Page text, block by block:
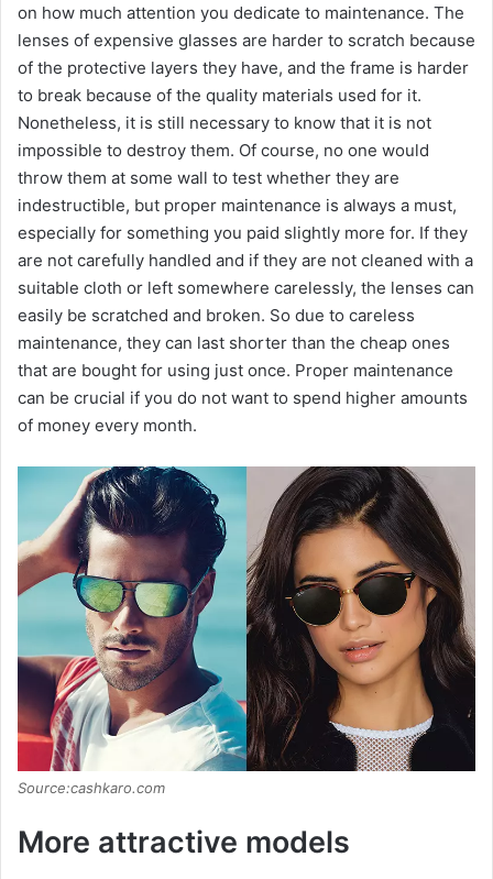
on how much attention you dedicate to maintenance. The
lenses of expensive glasses are harder to scratch because
of the protective layers they have, and the frame is harder
to break because of the quality materials used for it.
Nonetheless, it is still necessary to know that it is not
impossible to destroy them. Of course, no one would
throw them at some wall to test whether they are
indestructible, but proper maintenance is always a must,
especially for something you paid slightly more for. If they
are not carefully handled and if they are not cleaned with a
suitable cloth or left somewhere carelessly, the lenses can
easily be scratched and broken. So due to careless
maintenance, they can last shorter than the cheap ones
that are bought for using just once. Proper maintenance
can be crucial if you do not want to spend higher amounts
of money every month.
Source:cashkaro.com
More attractive models